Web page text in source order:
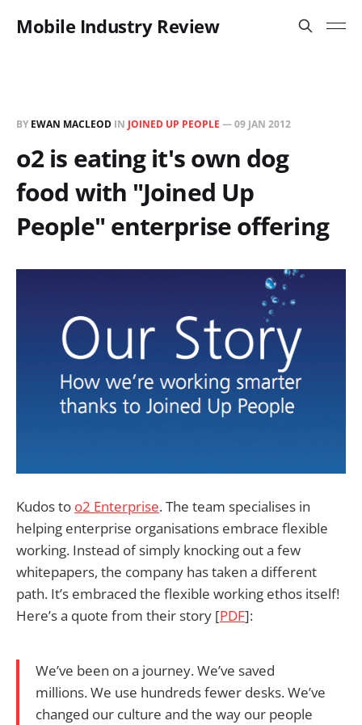
Mobile Industry Review
BY EWAN MACLEOD IN JOINED UP PEOPLE —09 JAN 2012
o2 is eating it's own dog
food with "Joined Up
People" enterprise offering
Kudos to o2 Enterprise. The team specialises in
helping enterprise organisations embrace flexible
working. Instead of simply knocking out a few
whitepapers, the company has taken a different
path. It’s embraced the flexible working ethos itself!
Here’s a quote from their story [PDF]:
We’ve been on a journey. We’ve saved
millions. We use hundreds fewer desks. We’ve
changed our culture and the way our people